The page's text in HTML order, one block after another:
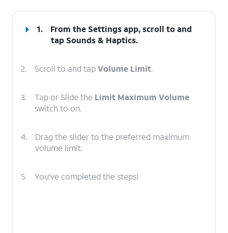
1.
From the Settings app, scroll to and
tap Sounds & Haptics.
2. Scroll to and tapVolume Limit.
3. Tap or Slide the Limit Maximum Volume
switch to on.
4.
Drag the slider to the preferred maximum
volume limit.
5. You've completed the steps!